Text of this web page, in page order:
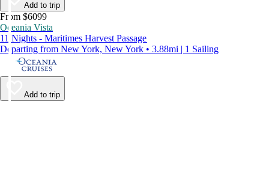
Add to trip
From $6099
Oceania Vista
11 Nights - Maritimes Harvest Passage
Departing from New York, New York • 3.88mi | 1 Sailing
Add to trip